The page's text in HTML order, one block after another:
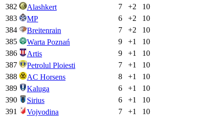
382
Alashkert 7 +2
10
383
MP 6 +2
10
384
Breitenrain 7 +2
10
385
Warta Poznań 9 +1
10
386
Artis 9 +1
10
387
Petrolul Ploiesti 7 +1
10
388
AC Horsens 8 +1
10
389
Kaluga 6 +1
10
390
Sirius 6 +1
10
391
Vojvodina 7 +1
10